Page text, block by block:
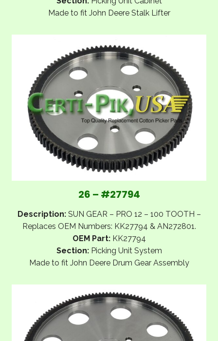
Made to fit John Deere Stalk Lifter
26 – #27794
Description:SUN GEAR – PRO 12 – 100 TOOTH –
Replaces OEM Numbers: KK27794 & AN272801.
OEM Part:KK27794
Section:Picking Unit System
Made to fit John Deere Drum Gear Assembly